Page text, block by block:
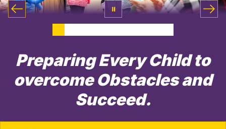
Preparing Every Child to
overcome Obstacles and
Succeed.